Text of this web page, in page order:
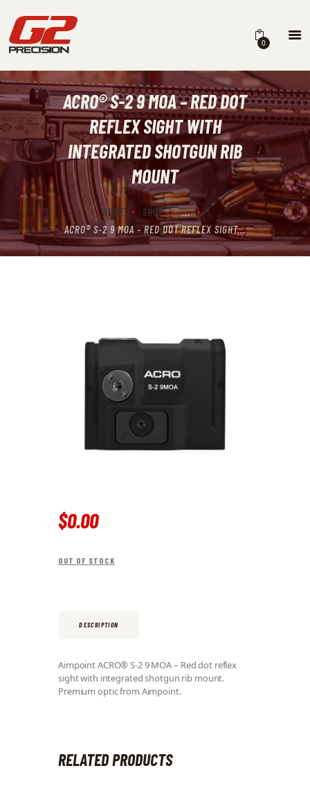
0
ACRO® S-2 9 MOA – RED DOT
REFLEX SIGHT WITH
INTEGRATED SHOTGUN RIB
MOUNT
HOME SHOP
...
ACRO® S-2 9 MOA – RED DOT REFLEX SIGHT...
HOME
ABOUT
FIREARMS
PARTS & ACCESSORIES
DEALERS
CONTACT
$0.00
OUT OF STOCK
DESCRIPTION
Aimpoint ACRO® S-2 9 MOA – Red dot reflex
sight with integrated shotgun rib mount.
Premium optic from Aimpoint.
RELATED PRODUCTS